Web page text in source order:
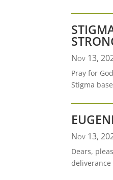
Nov 13,
Pray for
Stigma
Nov 13,
Dears,
deliverance